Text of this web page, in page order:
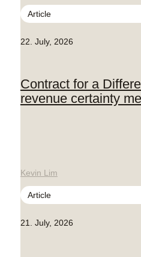
Article
22. July, 2026
Contract for a
revenue certainty
Kevin Lim
Article
21. July, 2026